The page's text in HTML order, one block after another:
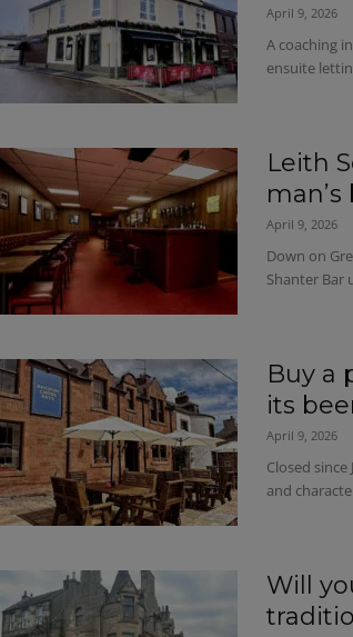
April 9, 2026
A coaching
ensuite
Leith
April 9, 2026
Down on
Shanter Bar
Buy a
its
April 9, 2026
Closed
and
Will